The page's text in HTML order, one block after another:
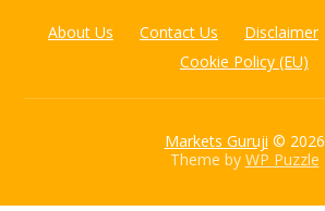
About Us Contact Us Disclaimer
Cookie Policy (EU)
Markets Guruji © 2026
Theme by WP Puzzle